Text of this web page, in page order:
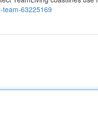
63225169